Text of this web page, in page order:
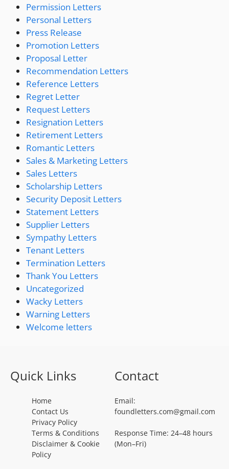
Permission Letters
Personal Letters
Press Release
Promotion Letters
Proposal Letter
Recommendation Letters
Reference Letters
Regret Letter
Request Letters
Resignation Letters
Retirement Letters
Romantic Letters
Sales & Marketing Letters
Sales Letters
Scholarship Letters
Security Deposit Letters
Statement Letters
Supplier Letters
Sympathy Letters
Tenant Letters
Termination Letters
Thank You Letters
Uncategorized
Wacky Letters
Warning Letters
Welcome letters
Quick Links
Home
Contact Us
Privacy Policy
Terms & Conditions
Disclaimer & Cookie
Policy
Contact
Email:
foundletters.com@gmail.com
Response Time: 24–48 hours
(Mon–Fri)